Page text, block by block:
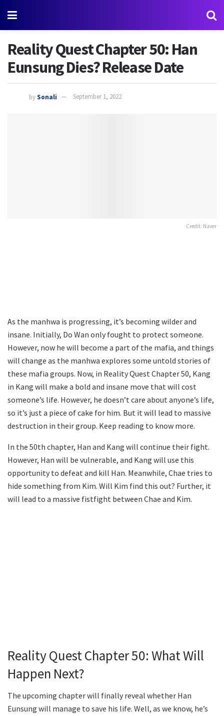
Reality Quest Chapter 50: Han
Eunsung Dies? Release Date
bySonali September 1, 2022
Credit: Naver
As the manhwa is progressing, it’s becoming wilder and
insane. Initially, Do Wan only fought to protect someone.
However, now he will become a part of the mafia, and things
will change as the manhwa explores some untold stories of
these mafia groups. Now, in Reality Quest Chapter 50, Kang
in Kang will make a bold and insane move that will cost
someone’s life. However, he doesn’t care about anyone’s life,
so it’s just a piece of cake for him. But it will lead to massive
destruction in their group. Keep reading to know more.
In the 50th chapter, Han and Kang will continue their fight.
However, Han will be vulnerable, and Kang will use this
opportunity to defeat and kill Han. Meanwhile, Chae tries to
hide something from Kim. Will Kim find this out? Further, it
will lead to a massive fistfight between Chae and Kim.
Reality Quest Chapter 50: What Will
Happen Next?
The upcoming chapter will finally reveal whether Han
Eunsung will manage to save his life. Well, as we know, he’s